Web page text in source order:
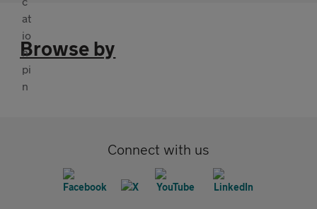
Browse by
Connect with us